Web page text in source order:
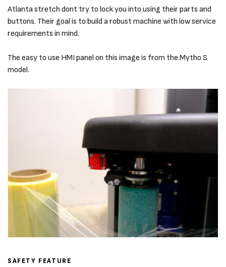
Atlanta stretch dont try to lock you into using their parts and
buttons. Their goal is to build a robust machine with low service
requirements in mind.
The easy to use HMI panel on this image is from the Mytho S
model.
SAFETY FEATURE